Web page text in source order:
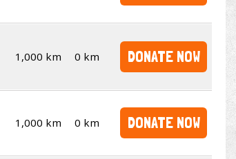
1,000 km 0 km DONATE NOW
1,000 km 0 km DONATE NOW